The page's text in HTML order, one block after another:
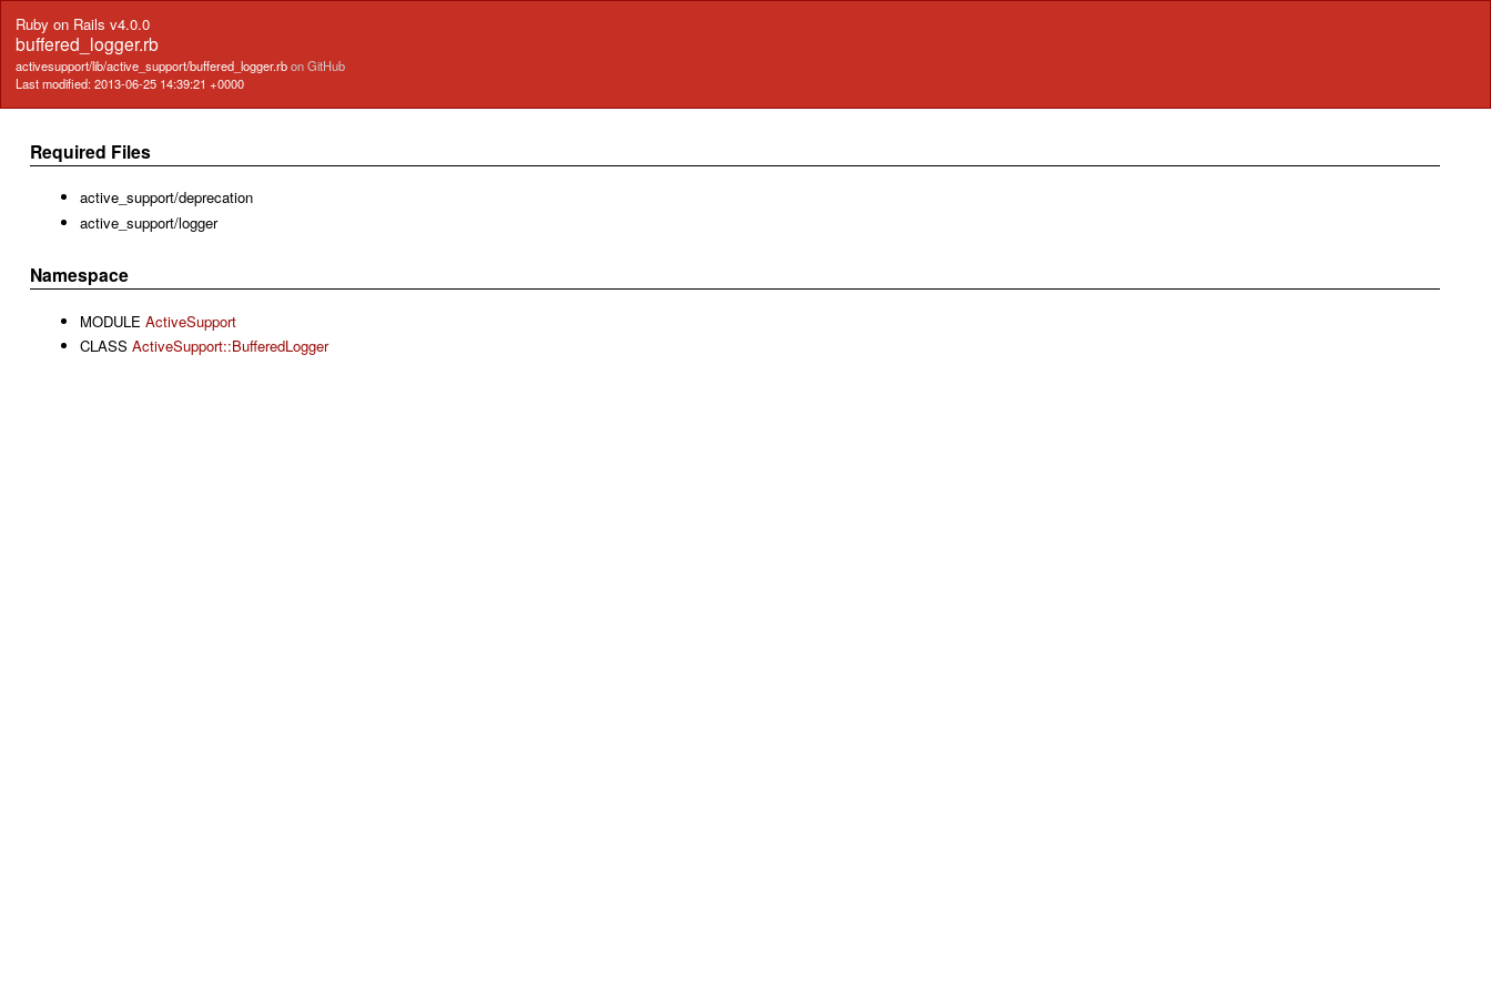
Ruby on Rails v4.0.0
buffered_logger.rb
activesupport/lib/active_support/buffered_logger.rbon GitHub
Last modified: 2013-06-25 14:39:21 +0000
Required Files
active_support/deprecation
active_support/logger
Namespace
MODULE ActiveSupport
CLASS ActiveSupport::BufferedLogger